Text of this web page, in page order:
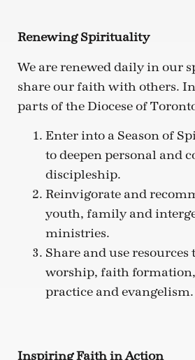
Renewing Spirituality
We are renewed daily in our
share our faith with others.
parts of the Diocese of
Enter into a Season of
to deepen personal and
discipleship.
Reinvigorate and
youth, family and
ministries.
Share and use resources
worship, faith
practice and evangelism.
Inspiring Faith in Action